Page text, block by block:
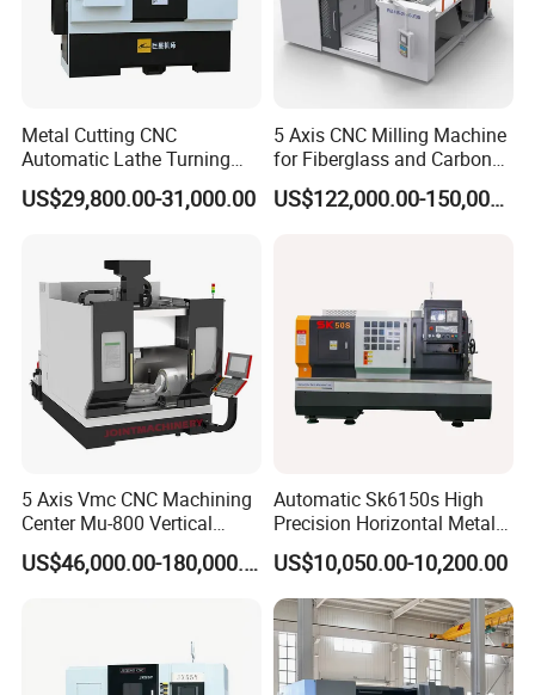
Metal Cutting CNC
Automatic Lathe Turning
Industrial Machinery CNC
Machine
US$29,800.00-31,000.00
5 Axis CNC Milling Machine
for Fiberglass and Carbon
Fiber Composite Parts
US$122,000.00-150,000.00
5 Axis Vmc CNC Machining
Center Mu-800 Vertical
Machine Center with Cradle
Turntable
US$46,000.00-180,000.00
Automatic Sk6150s High
Precision Horizontal Metal
for Sale CNC Lathe
US$10,050.00-10,200.00